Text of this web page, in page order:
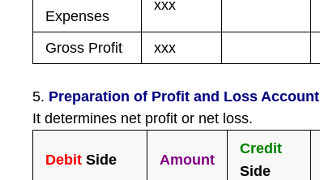
Expenses
xxx
Gross Profit xxx
5. Preparation of Profit and Loss Account
It determines net profit or net loss.
Debit Side Amount
Credit
Side